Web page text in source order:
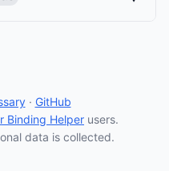
· GitHub
Binding Helper users.
data is collected.